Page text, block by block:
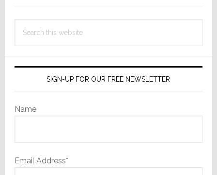
this
SIGN-UP FOR OUR FREE NEWSLETTER
Name
Email Address*